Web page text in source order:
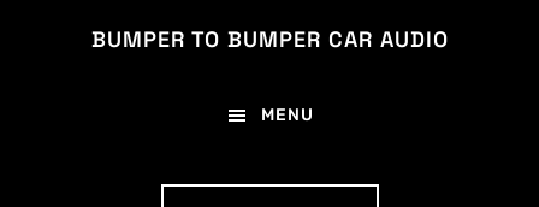
BUMPER TO BUMPER CAR AUDIO
MENU